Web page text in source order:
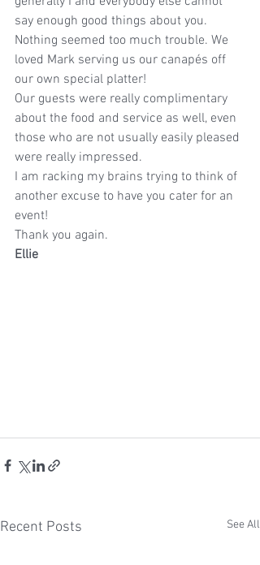
say enough good things about you.
Nothing seemed too much trouble. We
loved Mark serving us our canapés off
our own special platter!
Our guests were really complimentary
about the food and service as well, even
those who are not usually easily pleased
were really impressed.
I am racking my brains trying to think of
another excuse to have you cater for an
event!
Thank you again.
Ellie
Recent Posts See All